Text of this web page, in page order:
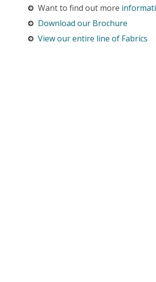
Want to find out more
Download our Brochure
View our entire line of Fabrics